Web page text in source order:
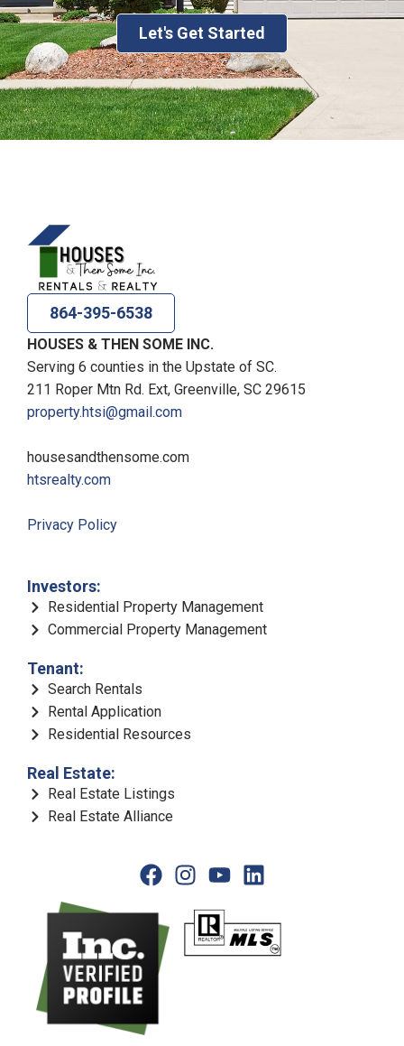
Let's Get Started
864-395-6538
HOUSES & THEN SOME INC.
Serving 6 counties in the Upstate of SC.
211 Roper Mtn Rd. Ext, Greenville, SC 29615
property.htsi@gmail.com
housesandthensome.com
htsrealty.com
Privacy Policy
Investors:
Residential Property Management
Commercial Property Management
Tenant:
Search Rentals
Rental Application
Residential Resources
Real Estate:
Real Estate Listings
Real Estate Alliance